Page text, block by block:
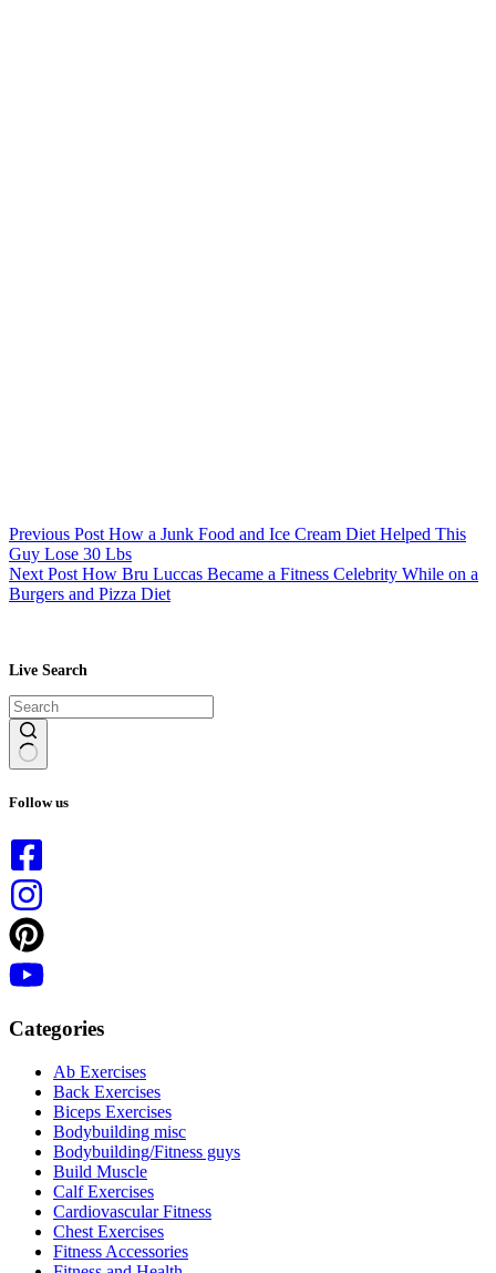
Previous Post How a Junk Food and Ice Cream Diet Helped This
Guy Lose 30 Lbs
Next Post How Bru Luccas Became a Fitness Celebrity While on a
Burgers and Pizza Diet
Live Search
results
Follow us
Categories
Ab Exercises
Back Exercises
Biceps Exercises
Bodybuilding misc
Bodybuilding/Fitness guys
Build Muscle
Calf Exercises
Cardiovascular Fitness
Chest Exercises
Fitness Accessories